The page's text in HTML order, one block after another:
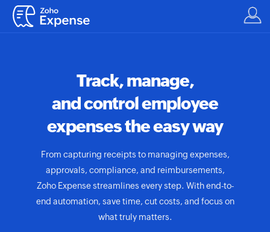
Track, manage,
and control employee
expenses the easy way
From capturing receipts to managing expenses,
approvals, compliance, and reimbursements,
Zoho Expensestreamlines every step. With end-to-
end automation, save time, cut costs, and focus on
what truly matters.